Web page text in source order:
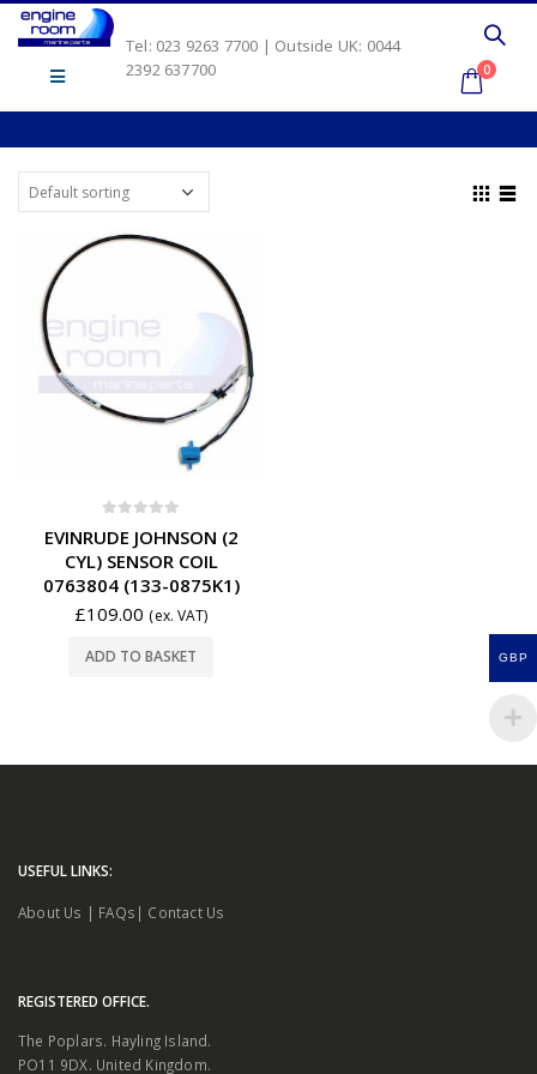
Tel: 023 9263 7700 | Outside UK: 0044
2392 637700
0
EVINRUDE JOHNSON (2
CYL) SENSOR COIL
0763804 (133-0875K1)
£109.00 (ex. VAT)
ADD TO BASKET
USEFUL LINKS:
About Us | FAQs | Contact Us
REGISTERED OFFICE.
The Poplars. Hayling Island.
PO11 9DX. United Kingdom.
GBP